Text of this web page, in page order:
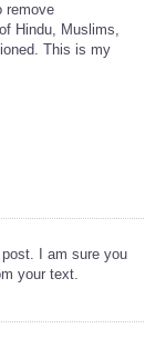
remove
Hindu, Muslims,
This is my
I am sure you
your text.